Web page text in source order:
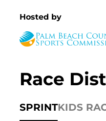
Hosted by
Race
SPRINTKIDS